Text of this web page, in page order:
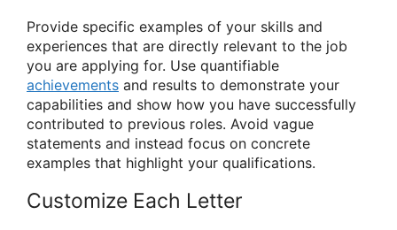
Provide specific examples of your skills and
experiences that are directly relevant to the job
you are applying for. Use quantifiable
achievements and results to demonstrate your
capabilities and show how you have successfully
contributed to previous roles. Avoid vague
statements and instead focus on concrete
examples that highlight your qualifications.
Customize Each Letter